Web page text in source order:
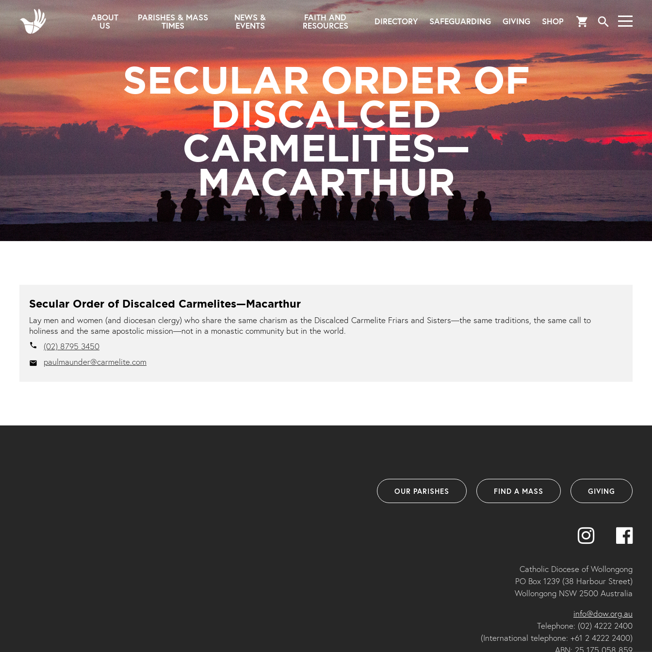
ABOUT
US
PARISHES & MASS
TIMES
NEWS &
EVENTS
FAITH AND
RESOURCES DIRECTORY SAFEGUARDING GIVING SHOP shopping_cart search
SECULAR ORDER OF
DISCALCED
CARMELITES—
MACARTHUR
Secular Order of Discalced Carmelites—Macarthur
Lay men and women (and diocesan clergy) who share the same charism as the Discalced Carmelite Friars and Sisters—the same traditions, the same call to
holiness and the same apostolic mission—not in a monastic community but in the world.
local_phone (02) 8795 3450
email paulmaunder@carmelite.com
OUR PARISHES FIND A MASS GIVING
Catholic Diocese of Wollongong
PO Box 1239 (38 Harbour Street)
Wollongong NSW 2500 Australia
info@dow.org.au
Telephone: (02) 4222 2400
(International telephone: +61 2 4222 2400)